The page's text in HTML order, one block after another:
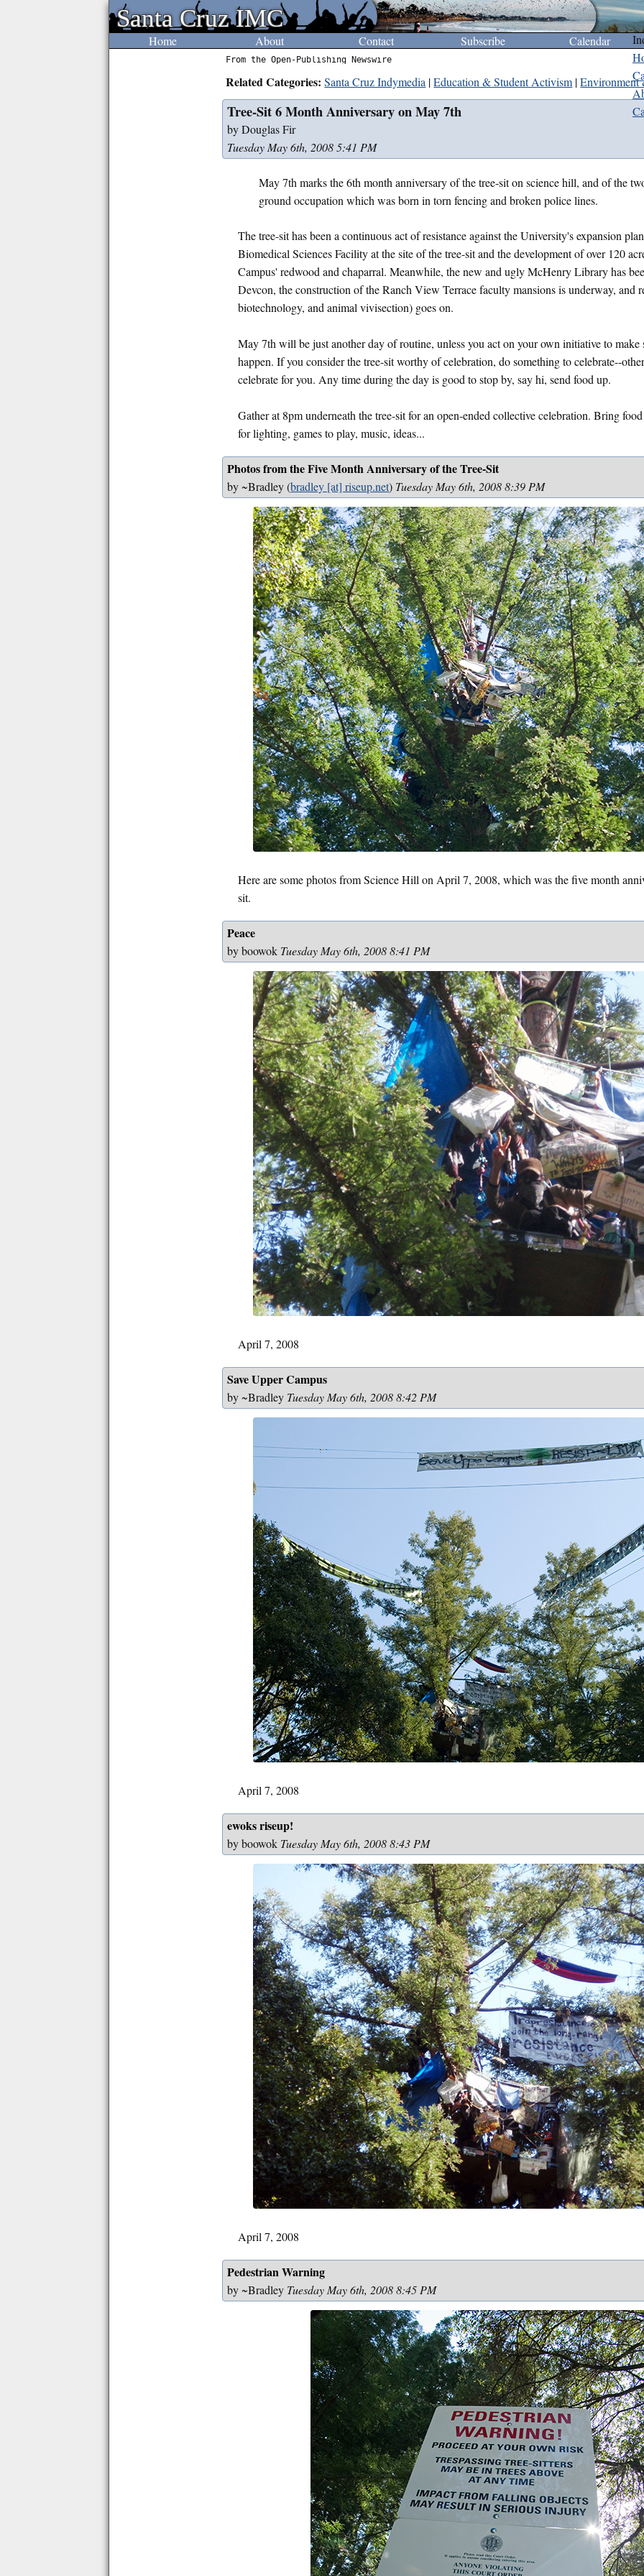
Santa Cruz IMC
Santa Cruz IMC
Home About Contact Subscribe Calendar
From the Open-Publishing Newswire
Related Categories: Santa Cruz Indymedia |Education & Student Activism |Environment
Tree-Sit 6 Month Anniversary on May 7th
by Douglas Fir
Tuesday May 6th, 2008 5:41 PM
May 7th marks the 6th month anniversary of the tree-sit on science hill, and of the
ground occupation which was born in torn fencing and broken police lines.
The tree-sit has been a continuous act of resistance against the University's expansion
Biomedical Sciences Facility at the site of the tree-sit and the development of over 120
Campus' redwood and chaparral. Meanwhile, the new and ugly McHenry Library has
Devcon, the construction of the Ranch View Terrace faculty mansions is underway, and
biotechnology, and animal vivisection) goes on.
May 7th will be just another day of routine, unless you act on your own initiative to make
happen. If you consider the tree-sit worthy of celebration, do something to celebrate--
celebrate for you. Any time during the day is good to stop by, say hi, send food up.
Gather at 8pm underneath the tree-sit for an open-ended collective celebration. Bring
for lighting, games to play, music, ideas...
Photos from the Five Month Anniversary of the Tree-Sit
by ~Bradley(bradley [at] riseup.net) Tuesday May 6th, 2008 8:39 PM
Here are some photos from Science Hill on April 7, 2008, which was the five month
sit.
Peace
by boowok Tuesday May 6th, 2008 8:41 PM
April 7, 2008
Save Upper Campus
by ~Bradley Tuesday May 6th, 2008 8:42 PM
April 7, 2008
ewoks riseup!
by boowok Tuesday May 6th, 2008 8:43 PM
April 7, 2008
Pedestrian Warning
by ~Bradley Tuesday May 6th, 2008 8:45 PM